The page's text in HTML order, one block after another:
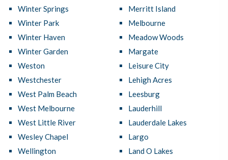
Winter Springs
Winter Park
Winter Haven
Winter Garden
Weston
Westchester
West Palm Beach
West Melbourne
West Little River
Wesley Chapel
Wellington
Merritt Island
Melbourne
Meadow Woods
Margate
Leisure City
Lehigh Acres
Leesburg
Lauderhill
Lauderdale Lakes
Largo
Land O Lakes